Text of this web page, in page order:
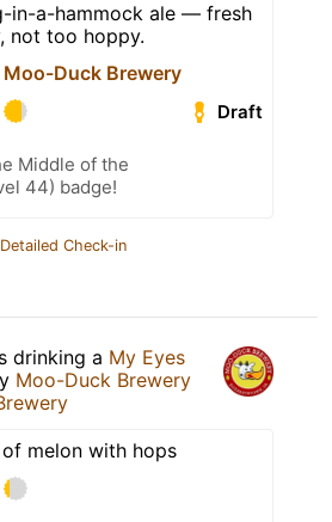
in-a-hammock ale — fresh
not too hoppy.
Moo-Duck Brewery
Draft
Middle of the
44) badge!
Check-in
drinking a My Eyes
Moo-Duck Brewery
melon with hops